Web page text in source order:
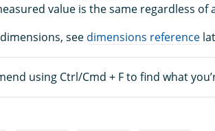
value is the same regardless of
see dimensions reference
using Ctrl/Cmd + F to find what